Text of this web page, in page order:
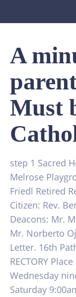
A
Must
step 1 Sacred
Melrose
Friedl Retired
Citizen: Rev.
Deacons: Mr.
Mr. Norberto
Letter. 16th
RECTORY
Wednesday
Saturday